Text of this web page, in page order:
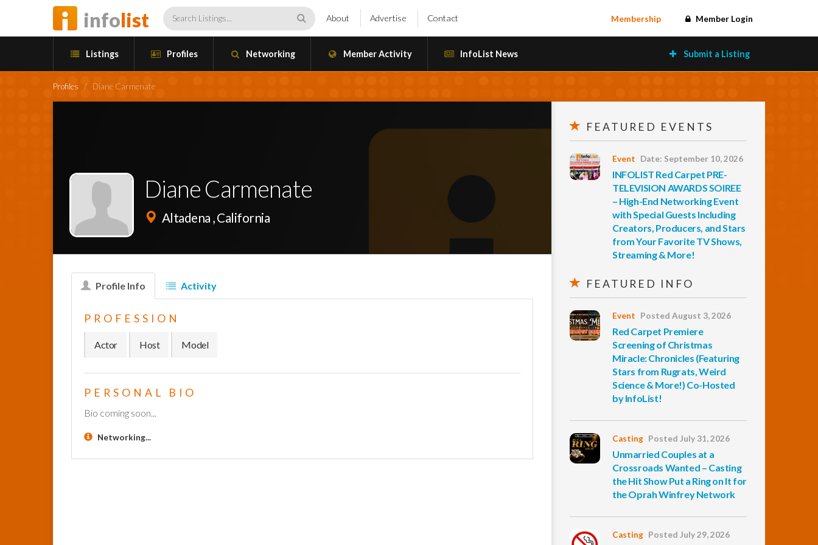
infolist About Advertise Contact Membership Member Login
Listings Profiles Networking Member Activity InfoList News Submit a Listing
Profiles / Diane Carmenate
Diane Carmenate
Altadena , California
Profile Info Activity
PROFESSION
Actor Host Model
PERSONAL BIO
Bio coming soon...
Networking...
FEATURED EVENTS
Event Date: September 10, 2026
INFOLIST Red Carpet PRE-
TELEVISION AWARDS SOIREE
– High-End Networking Event
with Special Guests Including
Creators, Producers, and Stars
from Your Favorite TV Shows,
Streaming & More!
FEATURED INFO
Event Posted August 3, 2026
Red Carpet Premiere
Screening of Christmas
Miracle: Chronicles (Featuring
Stars from Rugrats, Weird
Science & More!) Co-Hosted
by InfoList!
Casting Posted July 31, 2026
Unmarried Couples at a
Crossroads Wanted – Casting
the Hit Show Put a Ring on It for
the Oprah Winfrey Network
Casting Posted July 29, 2026